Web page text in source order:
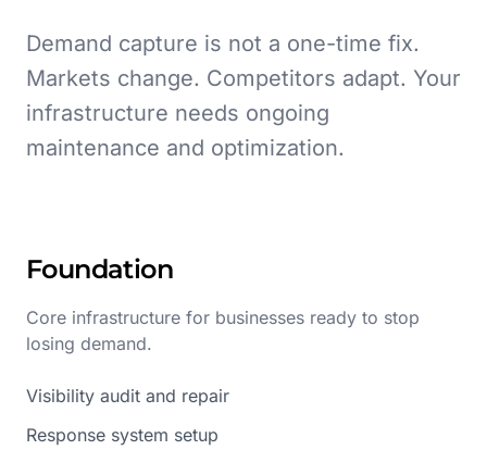
Demand capture is not a one-time fix.
Markets change. Competitors adapt. Your
infrastructure needs ongoing
maintenance and optimization.
Foundation
Core infrastructure for businesses ready to stop
losing demand.
Visibility audit and repair
Response system setup